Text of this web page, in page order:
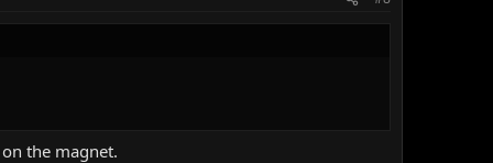
the magnet.